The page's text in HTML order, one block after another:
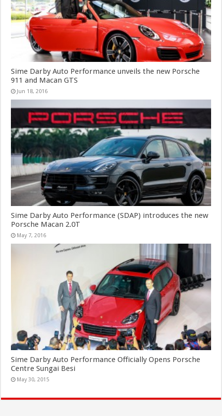
Sime Darby Auto Performance unveils the new Porsche
911 and Macan GTS
Jun 18, 2016
Sime Darby Auto Performance (SDAP) introduces the new
Porsche Macan 2.0T
May 7, 2016
Sime Darby Auto Performance Officially Opens Porsche
Centre Sungai Besi
May 30, 2015